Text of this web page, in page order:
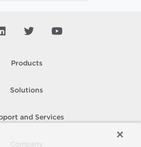
Products
Solutions
and Services